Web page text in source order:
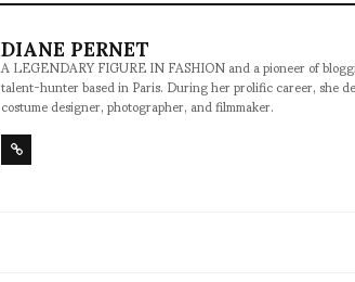
DIANE PERNET
A LEGENDARY FIGURE IN FASHION and a pioneer of
talent-hunter based in Paris. During her prolific career, she
costume designer, photographer, and filmmaker.